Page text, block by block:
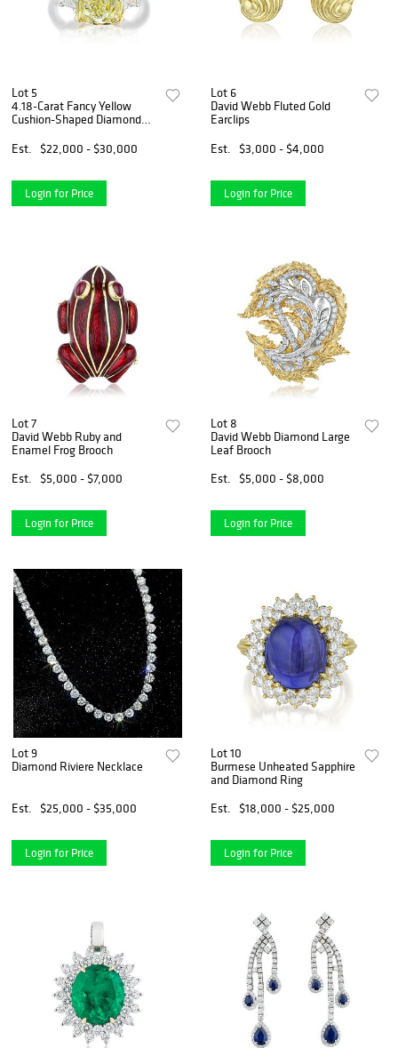
Lot 5
4.18-Carat Fancy Yellow
Cushion-Shaped Diamond
Est.
$22,000 - $30,000
Login for Price
Lot 6
David Webb Fluted Gold
Earclips
Est.
$3,000 - $4,000
Login for Price
Lot 7
David Webb Ruby and
Enamel Frog Brooch
Est.
$5,000 - $7,000
Login for Price
Lot 8
David Webb Diamond Large
Leaf Brooch
Est.
$5,000 - $8,000
Login for Price
Lot 9
Diamond Riviere Necklace
Est. $25,000 - $35,000
Login for Price
Lot 10
Burmese Unheated Sapphire
and Diamond Ring
Est.
$18,000 - $25,000
Login for Price